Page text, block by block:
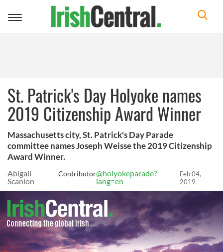
Toggle
St. Patrick's Day Holyoke names
2019 Citizenship Award Winner
Massachusetts city, St. Patrick's Day Parade
committee names Joseph Weisse the 2019 Citizenship
Award Winner.
Abigail
Scanlon
Contributor@holyokeparade?
lang=en
Feb 04,
2019